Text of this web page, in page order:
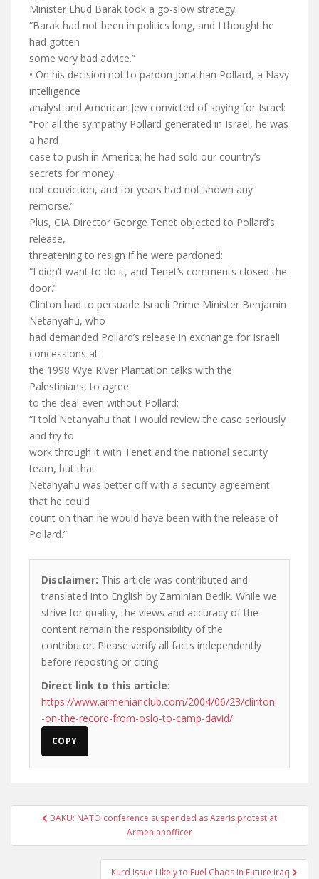
Minister Ehud Barak took a go-slow strategy:
“Barak had not been in politics long, and I thought he
had gotten
some very bad advice.”
• On his decision not to pardon Jonathan Pollard, a Navy
intelligence
analyst and American Jew convicted of spying for Israel:
“For all the sympathy Pollard generated in Israel, he was
a hard
case to push in America; he had sold our country’s
secrets for money,
not conviction, and for years had not shown any
remorse.”
Plus, CIA Director George Tenet objected to Pollard’s
release,
threatening to resign if he were pardoned:
“I didn’t want to do it, and Tenet’s comments closed the
door.”
Clinton had to persuade Israeli Prime Minister Benjamin
Netanyahu, who
had demanded Pollard’s release in exchange for Israeli
concessions at
the 1998 Wye River Plantation talks with the
Palestinians, to agree
to the deal even without Pollard:
“I told Netanyahu that I would review the case seriously
and try to
work through it with Tenet and the national security
team, but that
Netanyahu was better off with a security agreement
that he could
count on than he would have been with the release of
Pollard.”
Disclaimer: This article was contributed and
translated into English by Zaminian Bedik. While we
strive for quality, the views and accuracy of the
content remain the responsibility of the
contributor. Please verify all facts independently
before reposting or citing.
Direct link to this article:
https://www.armenianclub.com/2004/06/23/clinton
-on-the-record-from-oslo-to-camp-david/
COPY
Post BAKU: NATO conference suspended as Azeris protest at
Armenianofficer
Kurd Issue Likely to Fuel Chaos in Future Iraq